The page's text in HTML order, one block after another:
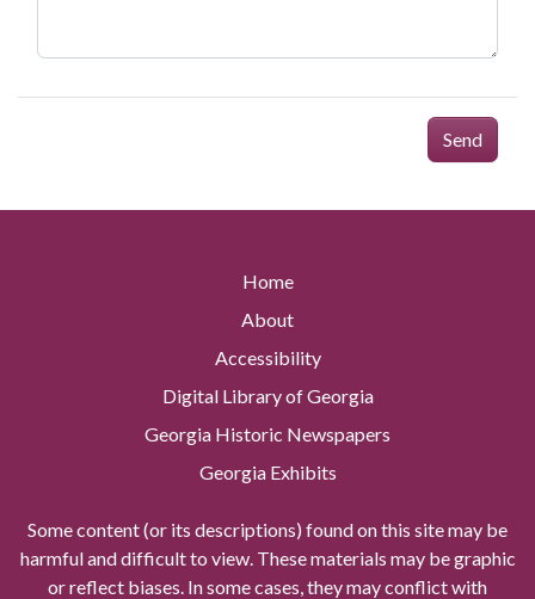
Send
Home
About
Accessibility
Digital Library of Georgia
Georgia Historic Newspapers
Georgia Exhibits
Some content (or its descriptions) found on this site may be
harmful and difficult to view. These materials may be graphic
or reflect biases. In some cases, they may conflict with